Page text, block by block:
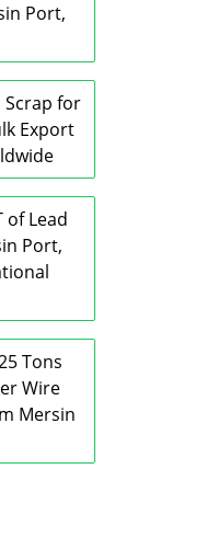
Port,
for
Export
of Lead
Port,
Tons
Wire
Mersin